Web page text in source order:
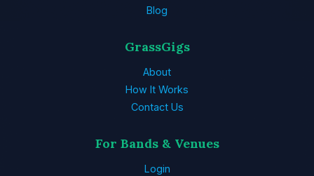
Blog
GrassGigs
About
How It Works
Contact Us
For Bands & Venues
Login